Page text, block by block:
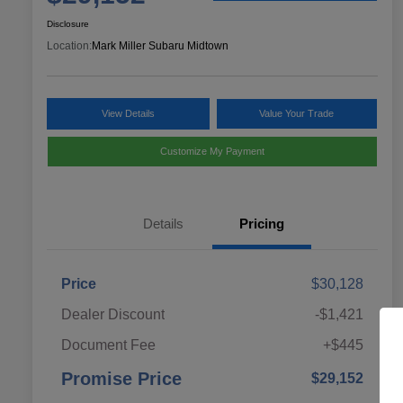
Disclosure
Location: Mark Miller Subaru Midtown
View Details Value Your Trade
Customize My Payment
Details Pricing
Price
$30,128
Dealer Discount
-$1,421
Document Fee
+$445
Promise Price $29,152